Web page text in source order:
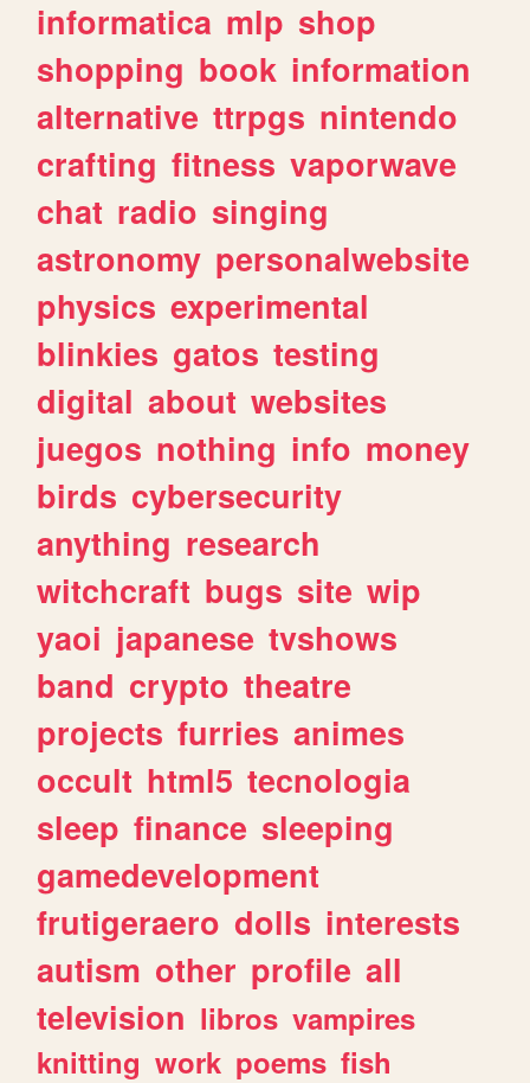
informatica mlp shop
shopping book information
alternative ttrpgs nintendo
crafting fitness vaporwave
chat radio singing
astronomy personalwebsite
physics experimental
blinkies gatos testing
digital about websites
juegos nothing info money
birds cybersecurity
anything research
witchcraft bugs site wip
yaoi japanese tvshows
band crypto theatre
projects furries animes
occult html5 tecnologia
sleep finance sleeping
gamedevelopment
frutigeraero dolls interests
autism other profile all
television libros vampires
knitting work poems fish